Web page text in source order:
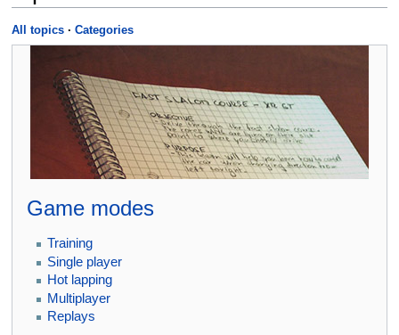
All topics· Categories
Game modes
Training
Single player
Hot lapping
Multiplayer
Replays